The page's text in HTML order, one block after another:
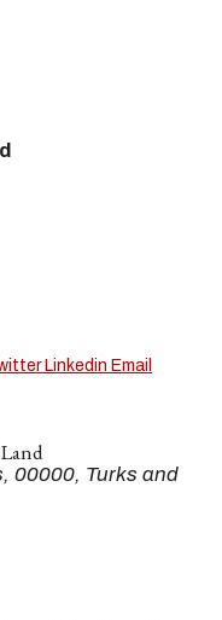
Linkedin Email
00000, Turks and